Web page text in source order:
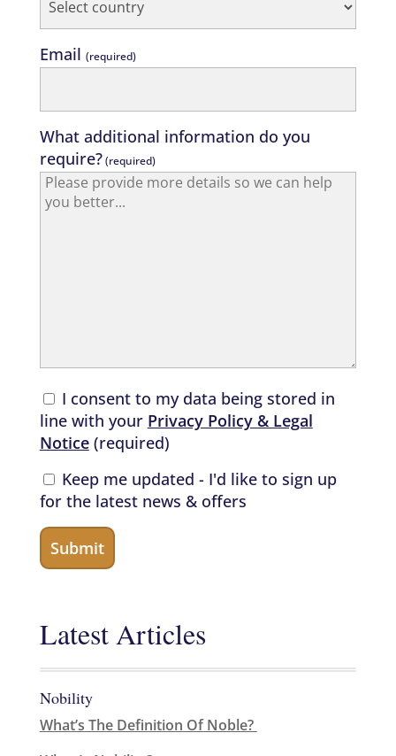
Email (required)
What additional information do you
require?(required)
I consent to my data being stored in
line with your Privacy Policy & Legal
Notice(required)
Keep me updated - I'd like to sign up
for the latest news & offers
Latest Articles
Nobility
What’s The Definition Of Noble?